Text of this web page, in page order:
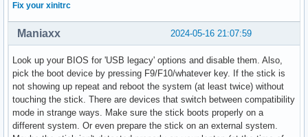
Fix your xinitrc
2024-05-16 21:07:59
Maniaxx
Look up your BIOS for 'USB legacy' options and disable them. Also,
pick the boot device by pressing F9/F10/whatever key. If the stick is
not showing up repeat and reboot the system (at least twice) without
touching the stick. There are devices that switch between compatibility
mode in strange ways. Make sure the stick boots properly on a
different system. Or even prepare the stick on an external system.